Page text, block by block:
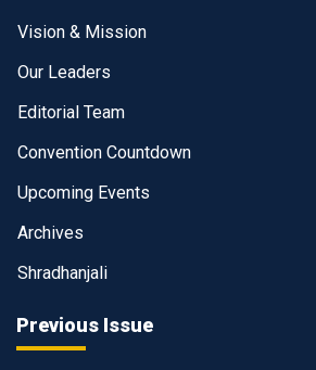
Vision & Mission
Our Leaders
Editorial Team
Convention Countdown
Upcoming Events
Archives
Shradhanjali
Previous Issue